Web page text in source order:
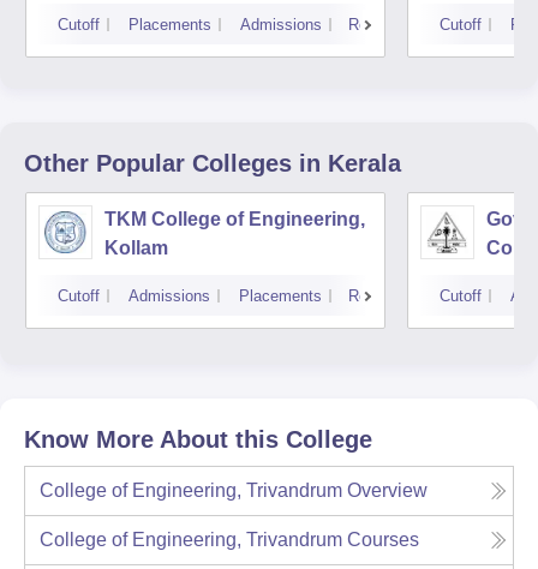
Cutoff Placements Admissions Reviews Cutoff
Other Popular Colleges in Kerala
TKM College of Engineering,
Kollam
Cutoff Admissions Placements Reviews Cutoff
Know More About this College
College of Engineering, Trivandrum Overview
College of Engineering, Trivandrum Courses